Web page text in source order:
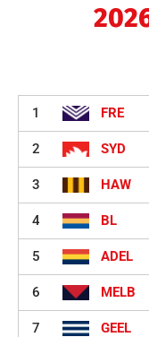
1 FRE
2 SYD
3 HAW
4 BL
5 ADEL
6 MELB
7 GEEL